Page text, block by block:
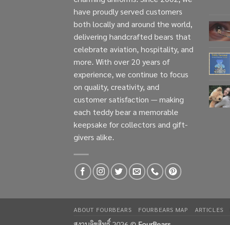
have proudly served customers
both locally and around the world,
delivering handcrafted bears that
celebrate aviation, hospitality, and
more. With over 20 years of
experience, we continue to focus
on quality, creativity, and
customer satisfaction — making
each teddy bear a memorable
keepsake for collectors and gift-
givers alike.
ABOUT FOURBEARS FOURBEARS MAP ARTICLES